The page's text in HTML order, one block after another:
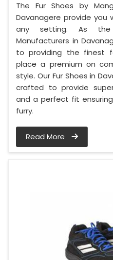
The Fur Shoes by
Davanagere provide you
any setting. As the
Manufacturers in
to providing the finest
place a premium on
style. Our Fur Shoes in
crafted to provide
and a perfect fit
furry.
Read More